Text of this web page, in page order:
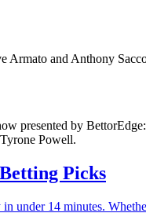
Armato and Anthony
presented by
Powell.
Picks
under 14 minutes.